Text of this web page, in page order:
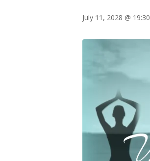
July 11, 2028 @ 19:30